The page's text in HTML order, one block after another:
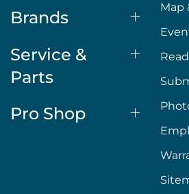
Brands
Service &
Parts
Pro Shop
Map